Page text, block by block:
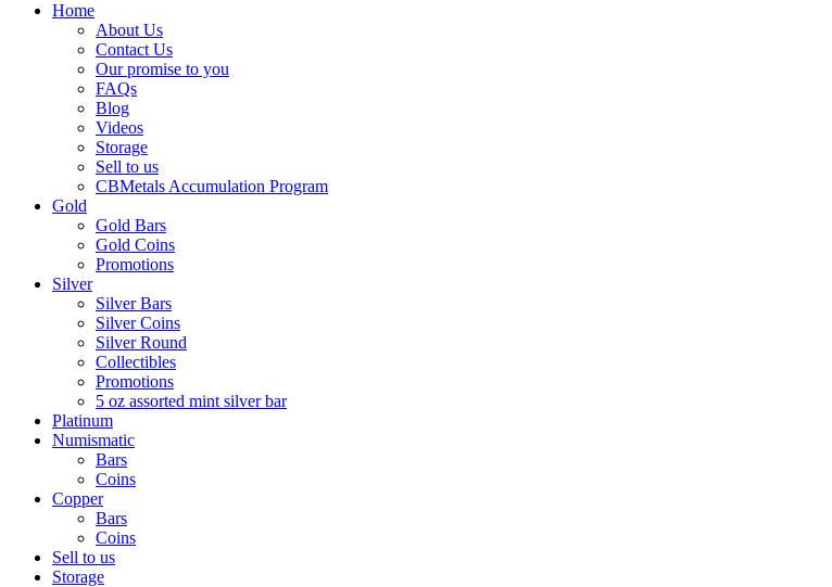
Home
About Us
Contact Us
Our promise to you
FAQs
Blog
Videos
Storage
Sell to us
CBMetals Accumulation Program
Gold
Gold Bars
Gold Coins
Promotions
Silver
Silver Bars
Silver Coins
Silver Round
Collectibles
Promotions
5 oz assorted mint silver bar
Platinum
Numismatic
Bars
Coins
Copper
Bars
Coins
Sell to us
Storage